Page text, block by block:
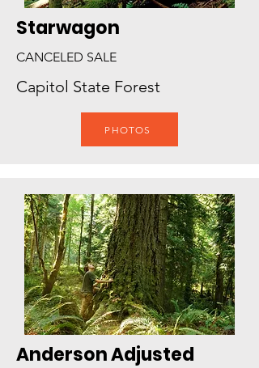
Starwagon
CANCELED SALE
Capitol State Forest
PHOTOS
Anderson Adjusted